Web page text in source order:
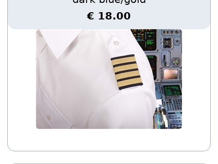
€ 18.00